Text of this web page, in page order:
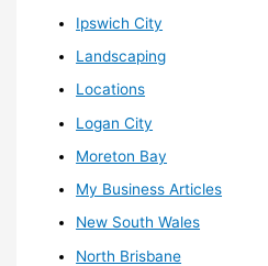
Ipswich City
Landscaping
Locations
Logan City
Moreton Bay
My Business Articles
New South Wales
North Brisbane